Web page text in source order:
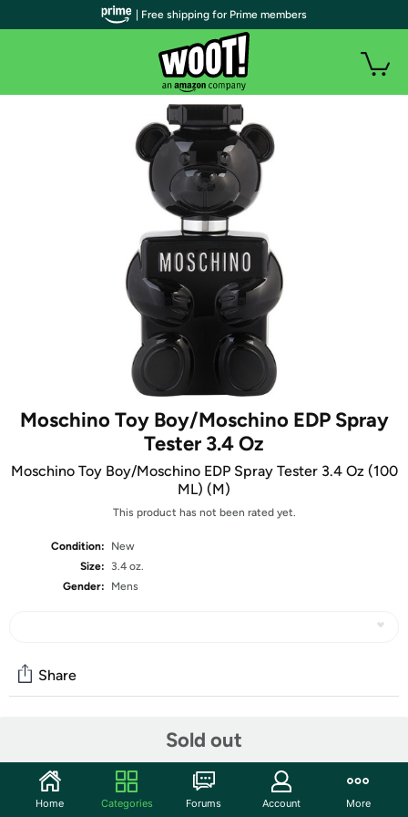
Moschino Toy Boy/Moschino EDP Spray
Tester 3.4 Oz
Moschino Toy Boy/Moschino EDP Spray Tester 3.4 Oz (100
ML) (M)
This product has not been rated yet.
Condition:
New
Size:
3.4 oz.
Gender:
Mens
Sold out
Share
Start the discussion
Features
| Free shipping for Prime members
Home Categories Forums Account More